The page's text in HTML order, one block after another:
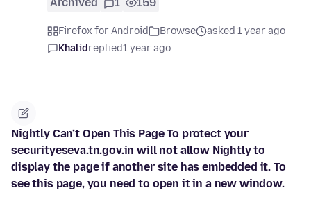
Archived 1 159
Firefox for Android Browse
asked 1 year ago
Khalidreplied1 year ago
Nightly Can’t Open This Page To protect your
securityeseva.tn.gov.in will not allow Nightly to
display the page if another site has embedded it. To
see this page, you need to open it in a new window.